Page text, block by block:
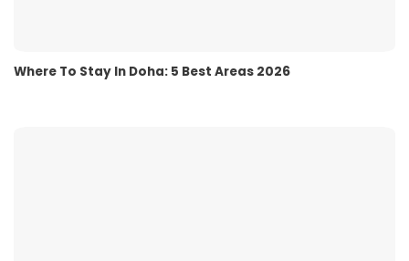
Where To Stay In Doha: 5 Best Areas 2026